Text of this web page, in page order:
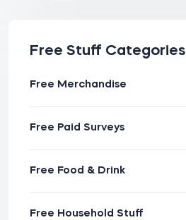
Free Stuff Categories
Free Merchandise
Free Paid Surveys
Free Food & Drink
Free Household Stuff